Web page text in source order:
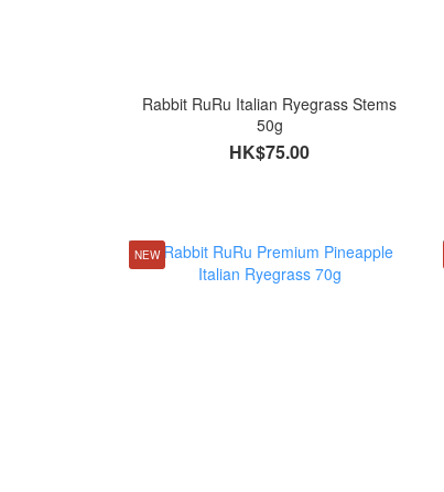
Rabbit RuRu Italian Ryegrass Stems
50g
HK$75.00
NEW